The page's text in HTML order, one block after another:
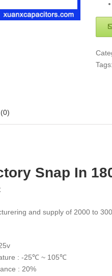
Tags:
Snap In
and supply of 2000 to
: -25℃ ~ 105℃
: 20%